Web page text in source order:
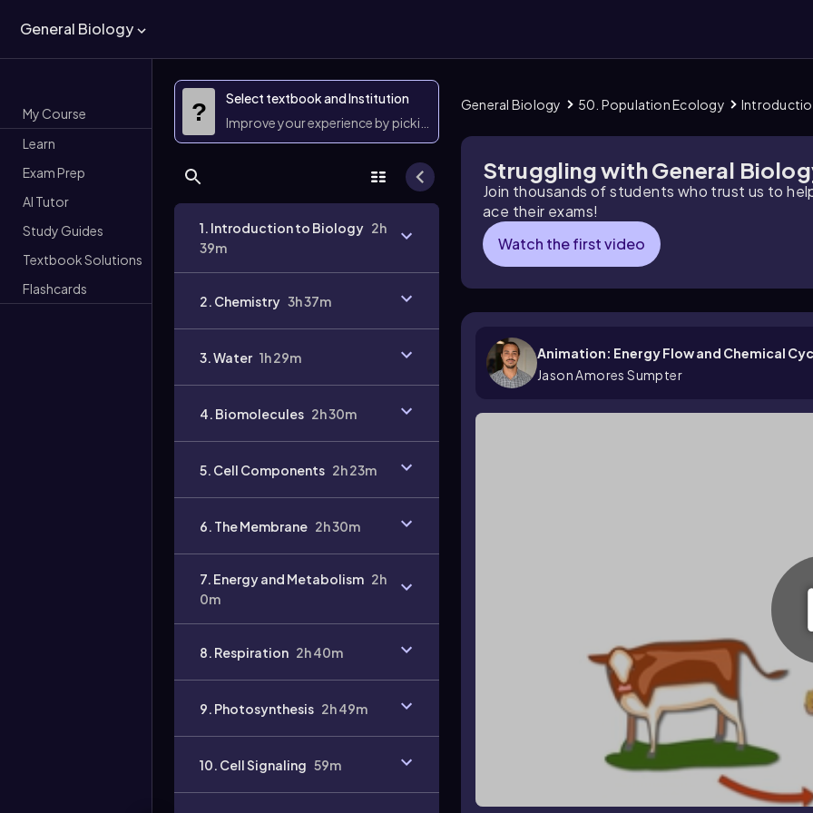
General Biology
My Course
Learn
Exam Prep
AI Tutor
Study Guides
Textbook Solutions
Flashcards
?
Select textbook and Institution
Improve your experience by picking them
1. Introduction to Biology 2h
39m
2. Chemistry 3h 37m
3. Water 1h 29m
4. Biomolecules 2h 30m
5. Cell Components 2h 23m
6. The Membrane 2h 30m
7. Energy and Metabolism 2h
0m
8. Respiration 2h 40m
9. Photosynthesis 2h 49m
10. Cell Signaling 59m
General Biology 50. Population Ecology
Struggling with General
Join thousands of students who trust us to
ace their exams!
Watch the first video
Animation: Energy Flow and Chemical
Jason Amores Sumpter
duration: